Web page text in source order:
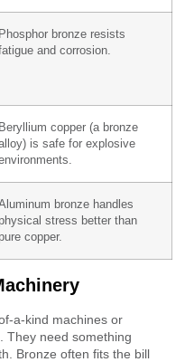
Phosphor bronze resists
and corrosion.
Beryllium copper (a bronze
is safe for explosive
bronze handles
physical stress better than
pure copper.
a-kind machines or
They need something
Bronze often fits the bill